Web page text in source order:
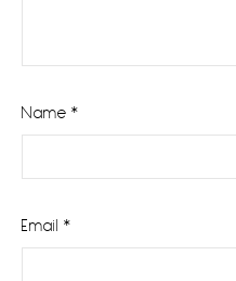
Name *
Email *